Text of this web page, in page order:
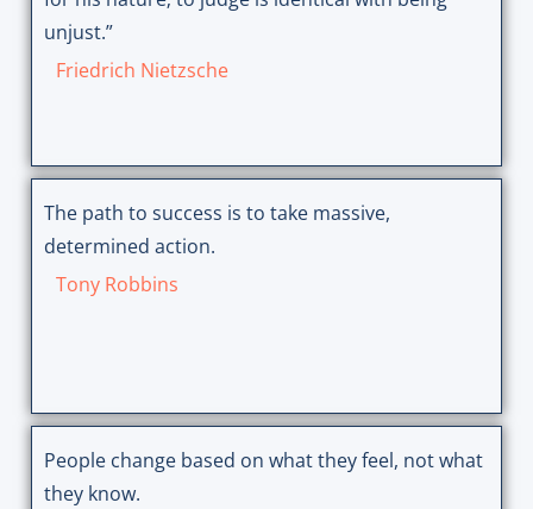
unjust.”
Friedrich Nietzsche
The path to success is to take massive,
determined action.
Tony Robbins
People change based on what they feel, not what
they know.